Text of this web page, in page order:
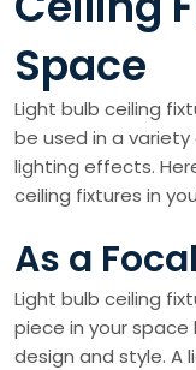
Space
Light bulb ceiling
be used in a
lighting effects.
ceiling fixtures in
As a
Light bulb ceiling
piece in your
design and style. A